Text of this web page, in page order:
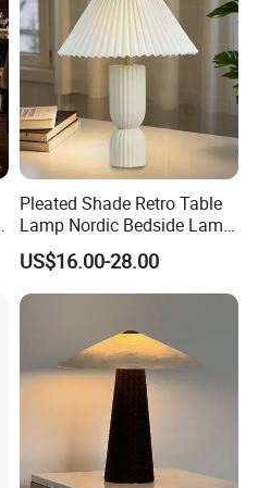
Pleated Shade Retro Table
Lamp Nordic Bedside Lamp
Designer Desk Lamp
US$16.00-28.00